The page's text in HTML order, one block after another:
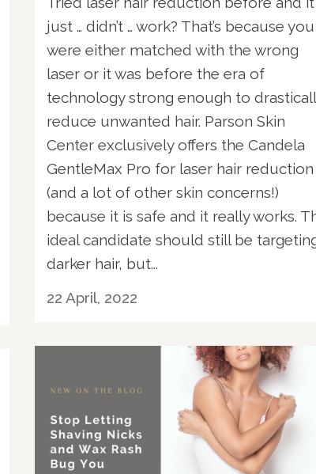
just … didn’t … work? That’s because you
were either matched with the wrong
laser or it was before the era of
technology strong enough to
reduce unwanted hair. Parson Skin
Center exclusively offers the Candela
GentleMax Pro for laser hair reduction
(and a lot of other skin concerns!)
because it is safe and it really works.
ideal candidate should still be
darker hair, but...
22 April, 2022